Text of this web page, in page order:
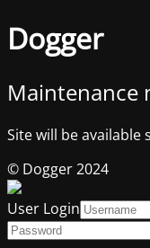
Dogger
Maintenance
Site will be available
© Dogger 2024
User Login